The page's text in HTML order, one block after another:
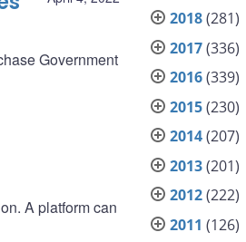
Government
A platform can
2018(281)
2017(336)
2016(339)
2015(230)
2014(207)
2013(201)
2012(222)
2011 (126)